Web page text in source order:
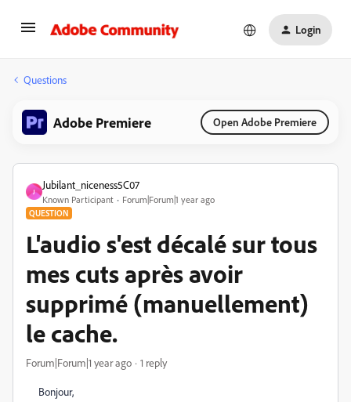
Login
Questions
Adobe Premiere Open Adobe Premiere
J
Jubilant_niceness5C07
Known Participant Forum|Forum|1 year ago
QUESTION
L'audio s'est décalé sur tous
mes cuts après avoir
supprimé (manuellement)
le cache.
Forum|Forum|1 year ago 1 reply
Bonjour,